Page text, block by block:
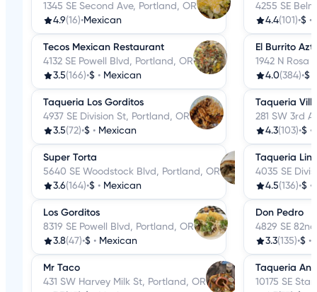
1345 SE Second Ave, Portland, OR
4.9(16)•Mexican
Tecos Mexican Restaurant
4132 SE Powell Blvd, Portland, OR
3.5(166)•$ • Mexican
Taqueria Los Gorditos
4937 SE Division St, Portland, OR
3.5(72)•$ • Mexican
Super Torta
5640 SE Woodstock Blvd, Portland, OR
3.6(164)•$ • Mexican
Los Gorditos
8319 SE Powell Blvd, Portland, OR
3.8(47)•$ • Mexican
Mr Taco
431 SW Harvey Milk St, Portland, OR
4255 SE
4.4(101)•$ •
El Burrito
1942 N Rosa
4.0(384)•$
Taqueria
281 SW 3rd
4.3(103)•$ •
Taqueria
4035 SE
4.5(136)•$ •
Don Pedro
4829 SE
3.3(135)•$ •
Taqueria
10175 SE